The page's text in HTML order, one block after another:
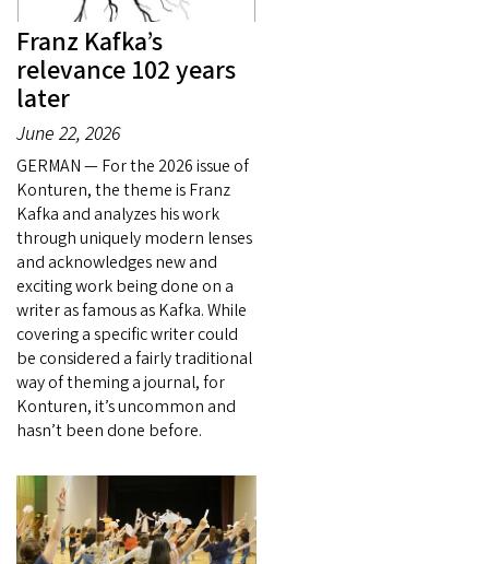
Franz Kafka’s
relevance 102 years
later
June 22, 2026
GERMAN — For the 2026 issue of
Konturen, the theme is Franz
Kafka and analyzes his work
through uniquely modern lenses
and acknowledges new and
exciting work being done on a
writer as famous as Kafka. While
covering a specific writer could
be considered a fairly traditional
way of theming a journal, for
Konturen, it’s uncommon and
hasn’t been done before.